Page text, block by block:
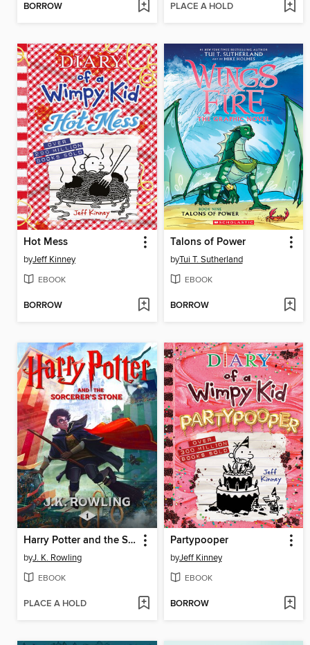
BORROW PLACE A HOLD
Hot Mess
byJeff Kinney
EBOOK
BORROW
Talons of Power
byTui T. Sutherland
EBOOK
BORROW
Harry Potter and the Sorcerer's Stone
byJ. K. Rowling
EBOOK
PLACE A HOLD
Partypooper
byJeff Kinney
EBOOK
BORROW